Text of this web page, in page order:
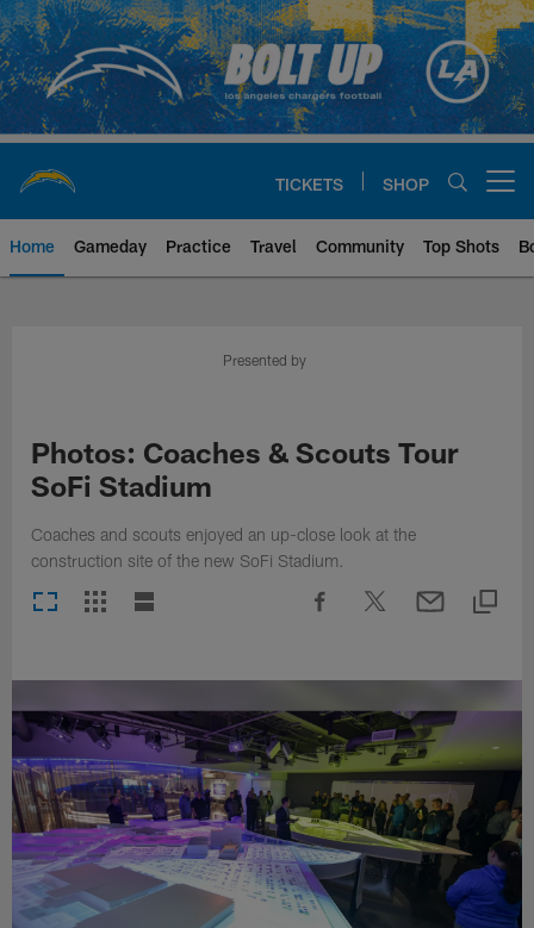
Skip
to
main
content
TICKETS SHOP
Home Gameday Practice Travel Community Top Shots
Chargers Official Site | Los
Presented by
Photos: Coaches & Scouts Tour
SoFi Stadium
Coaches and scouts enjoyed an up-close look at the
construction site of the new SoFi Stadium.